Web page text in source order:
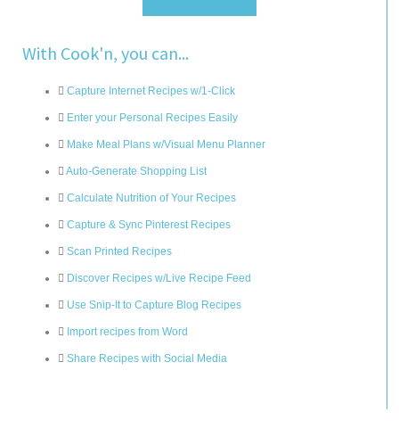
With Cook'n, you can...
Capture Internet Recipes w/1-Click
Enter your Personal Recipes Easily
Make Meal Plans w/Visual Menu Planner
Auto-Generate Shopping List
Calculate Nutrition of Your Recipes
Capture & Sync Pinterest Recipes
Scan Printed Recipes
Discover Recipes w/Live Recipe Feed
Use Snip-It to Capture Blog Recipes
Import recipes from Word
Share Recipes with Social Media